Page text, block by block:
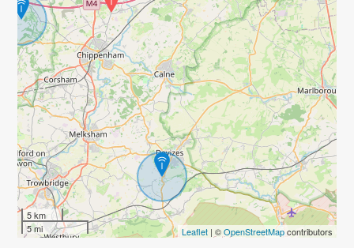
5 km
5 mi
Leaflet| ©OpenStreetMapcontributors